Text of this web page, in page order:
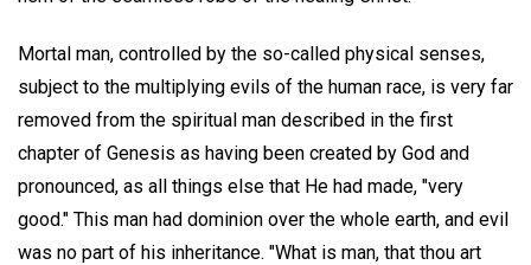
Mortal man, controlled by the so-called physical senses,
subject to the multiplying evils of the human race, is very far
removed from the spiritual man described in the first
chapter of Genesis as having been created by God and
pronounced, as all things else that He had made, "very
good." This man had dominion over the whole earth, and evil
was no part of his inheritance. "What is man, that thou art